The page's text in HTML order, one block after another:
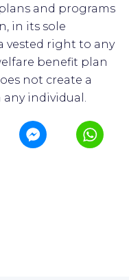
and programs
in its sole
vested right to any
benefit plan
not create a
individual.